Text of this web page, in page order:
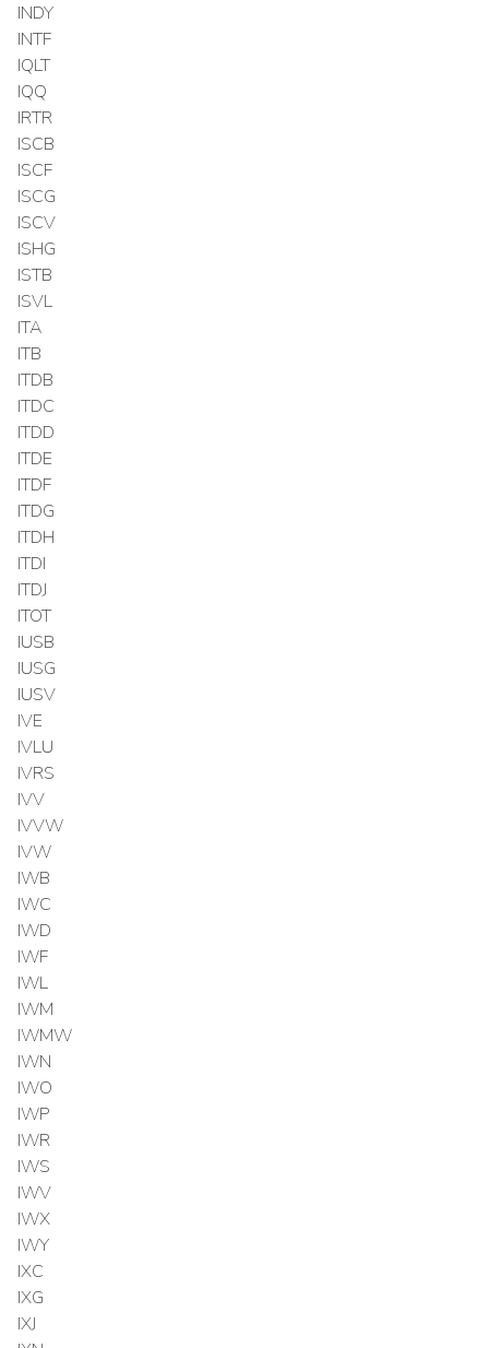
INDY
INTF
IQLT
IQQ
IRTR
ISCB
ISCF
ISCG
ISCV
ISHG
ISTB
ISVL
ITA
ITB
ITDB
ITDC
ITDD
ITDE
ITDF
ITDG
ITDH
ITDI
ITDJ
ITOT
IUSB
IUSG
IUSV
IVE
IVLU
IVRS
IVV
IVVW
IVW
IWB
IWC
IWD
IWF
IWL
IWM
IWMW
IWN
IWO
IWP
IWR
IWS
IWV
IWX
IWY
IXC
IXG
IXJ